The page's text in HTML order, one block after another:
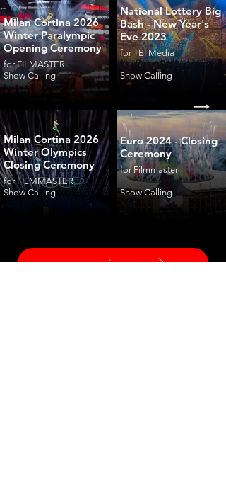
Milan Cortina 2026
Winter Paralympic
Opening Ceremony
for FILMASTER
Show Calling
Milan Cortina 2026
Winter Olympics
Closing Ceremony
for FILMMASTER
Show Calling
National Lottery Big
Bash - New Year's
Eve 2023
for TBI Media
Show Calling
Euro 2024 - Closing
Ceremony
for Filmmaster
Show Calling
ceremonies